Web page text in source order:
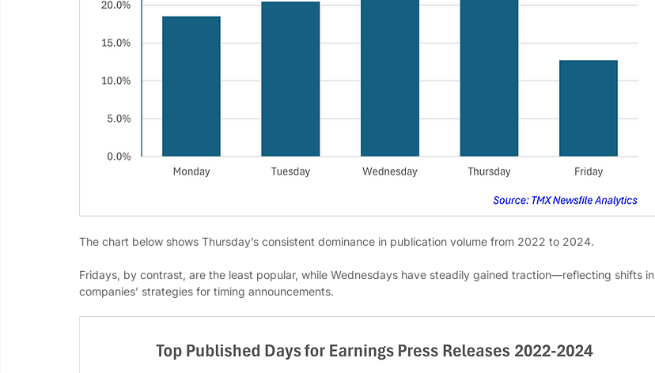
The chart below shows Thursday’s consistent dominance in publication volume from 2022 to 2024.
Fridays, by contrast, are the least popular, while Wednesdays have steadily gained traction—reflecting shifts in
companies’ strategies for timing announcements.